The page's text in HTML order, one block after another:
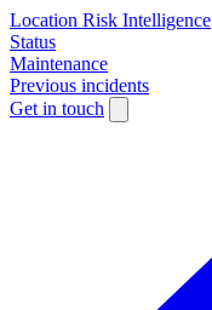
Location Risk Intelligence
Status
Maintenance
Previous incidents
Get in touch